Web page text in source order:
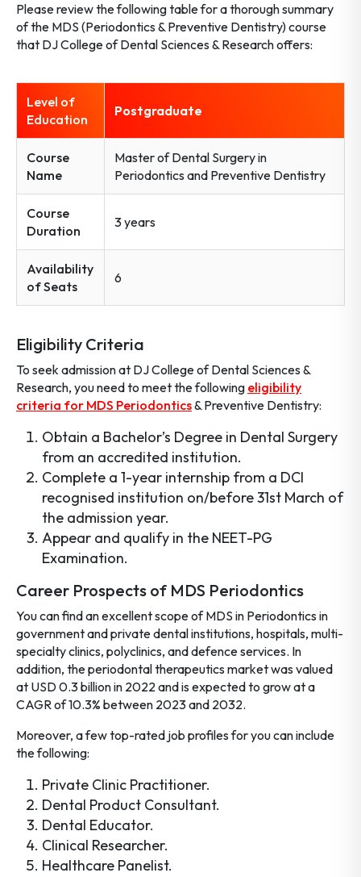
Please review the following table for a thorough summary
of the MDS (Periodontics & Preventive Dentistry) course
that DJ College of Dental Sciences & Research offers:
Level of
Education
Postgraduate
Course
Name
Master of Dental Surgery in
Periodontics and Preventive Dentistry
Course
Duration
3 years
Availability
of Seats
6
Eligibility Criteria
To seek admission at DJ College of Dental Sciences &
Research, you need to meet the following eligibility
criteria for MDS Periodontics& Preventive Dentistry:
Obtain a Bachelor’s Degree in Dental Surgery
from an accredited institution.
Complete a 1-year internship from a DCI
recognised institution on/before 31st March of
the admission year.
Appear and qualify in the NEET-PG
Examination.
Career Prospects of MDS Periodontics
You can find an excellent scope of MDS in Periodontics in
government and private dental institutions, hospitals, multi-
specialty clinics, polyclinics, and defence services. In
addition, the periodontal therapeutics market was valued
at USD 0.3 billion in 2022 and is expected to grow at a
CAGR of 10.3% between 2023 and 2032.
Moreover, a few top-rated job profiles for you can include
the following:
Private Clinic Practitioner.
Dental Product Consultant.
Dental Educator.
Clinical Researcher.
Healthcare Panelist.